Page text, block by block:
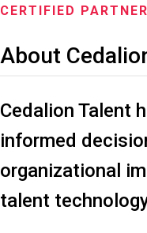
CERTIFIED PARTNER
About
Cedalion Talent
informed
organizational
talent